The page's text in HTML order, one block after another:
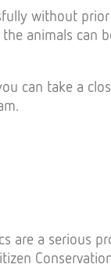
without
animals can
can take a
are a serious